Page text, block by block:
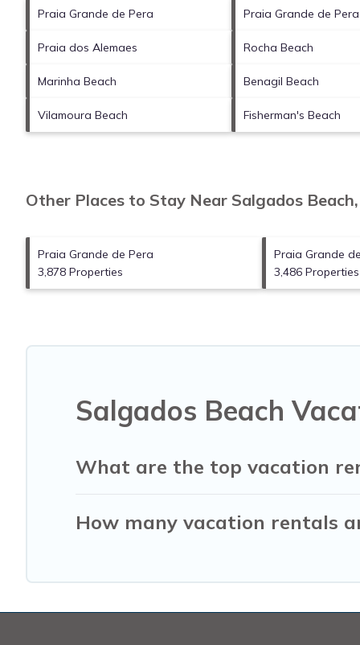
Praia Grande de Pera Praia Grande de
Praia dos Alemaes Rocha Beach
Marinha Beach Benagil Beach
Vilamoura Beach Fisherman's Beach
Other Places to Stay Near Salgados
Praia Grande de Pera
3,878 Properties
Praia Grande
3,486 Properties
Salgados Beach
What are the top vacation
How many vacation rentals